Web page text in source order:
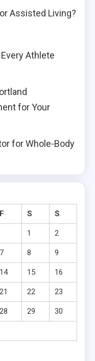
Assisted Living?
Athlete
for Your
for Whole-Body
F S S
1 2
7 8 9
14 15 16
21 22 23
28 29 30